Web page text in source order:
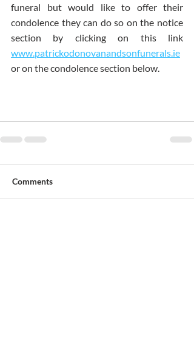
funeral but would like to offer their
condolence they can do so on the notice
www.patrickodonovanandsonfunerals.ie
or on the condolence section below.
Comments